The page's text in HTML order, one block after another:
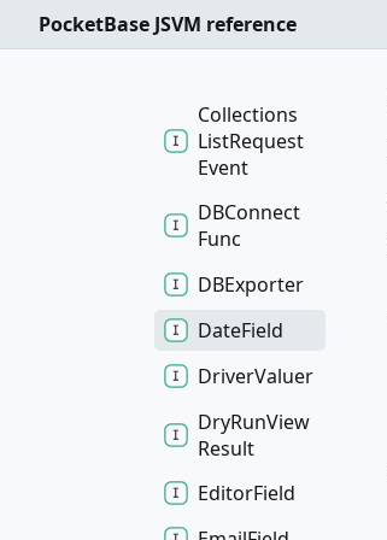
PocketBase JSVM reference
Import
Collections
ListRequest
Event
DBConnect
Func
DBExporter
DateField
DriverValuer
DryRunView
Result
EditorField